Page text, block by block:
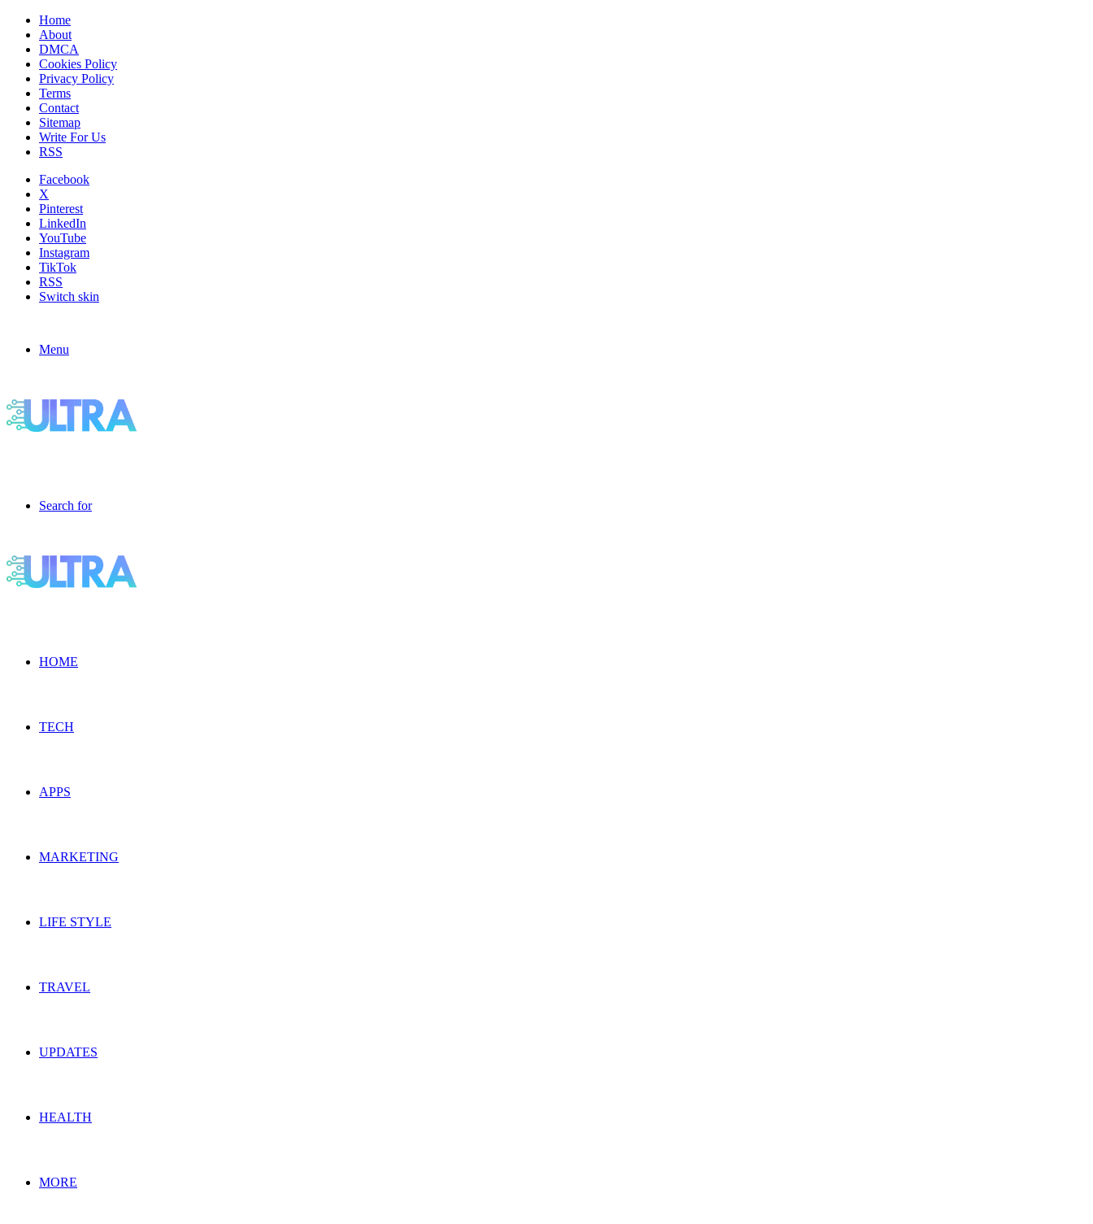
Home
About
DMCA
Cookies Policy
Privacy Policy
Terms
Contact
Sitemap
Write For Us
RSS
Facebook
X
Pinterest
LinkedIn
YouTube
Instagram
TikTok
RSS
Switch skin
Menu
Search for
HOME
TECH
APPS
MARKETING
LIFE STYLE
TRAVEL
UPDATES
HEALTH
MORE